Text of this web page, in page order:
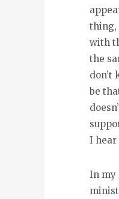
thing,
with
the
don’t
be
I hear
In my